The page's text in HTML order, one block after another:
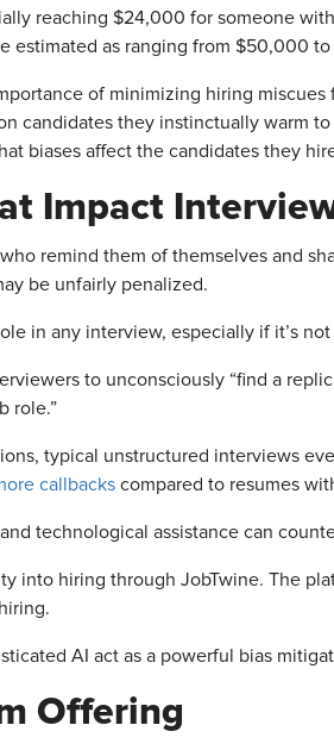
reaching $24,000 for someone
estimated as ranging from $50,000
of minimizing hiring
candidates they instinctually warm
biases affect the candidates they
Impact
remind them of themselves and
be unfairly penalized.
in any interview, especially if it’s not
to unconsciously “find a
role.”
typical unstructured interviews
callbacks compared to resumes
technological assistance can
into hiring through JobTwine. The
AI act as a powerful bias
Offering